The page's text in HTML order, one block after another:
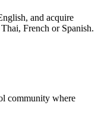
and acquire
French or Spanish.
community where